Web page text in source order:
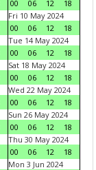
00
06 12
18
Fri 10 May 2024
00
06 12
18
Tue 14 May 2024
00
06 12
18
Sat 18 May 2024
00
06 12
18
Wed 22 May 2024
00
06 12
18
Sun 26 May 2024
00
06 12
18
Thu 30 May 2024
00
06 12
18
Mon 3 Jun 2024